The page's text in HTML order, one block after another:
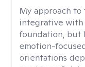
My approach to
integrative with
foundation, but
emotion-
orientations